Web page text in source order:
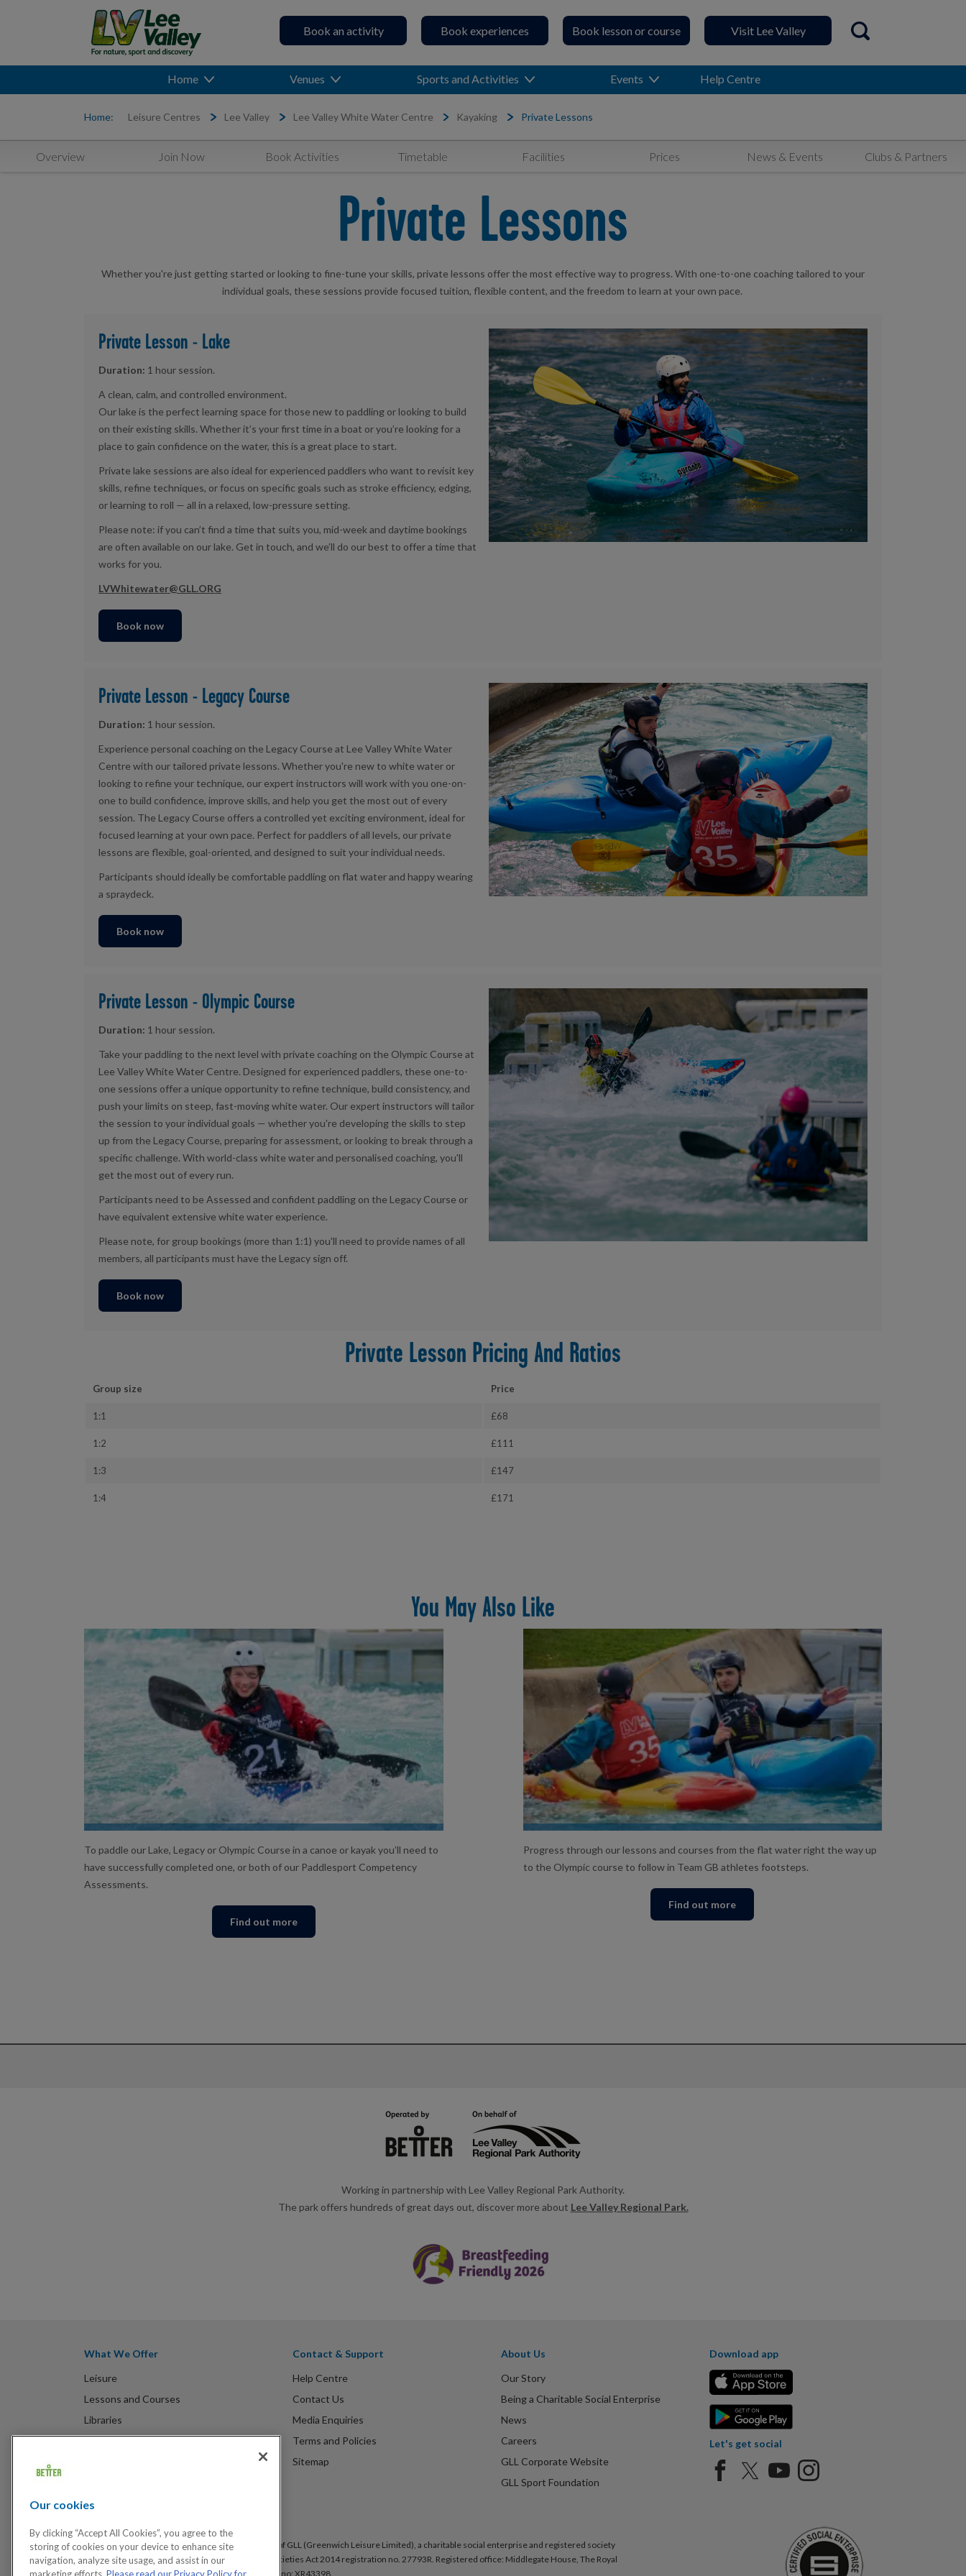
Book an activity Book experiences Book lesson or course
Visit Lee Valley
Home Venues Sports and Activities Events Help Centre
Home: Leisure Centres Lee Valley Lee Valley White Water Centre Kayaking Private Lessons
Overview Join Now Book Activities Timetable Facilities Prices News & Events Clubs & Partners
Private Lessons
Whether you're just getting started or looking to fine-tune your skills, private lessons offer the most effective way to progress. With one-to-one coaching tailored to your
individual goals, these sessions provide focused tuition, flexible content, and the freedom to learn at your own pace.
Private Lesson - Lake
Duration: 1 hour session.
A clean, calm, and controlled environment.
Our lake is the perfect learning space for those new to paddling or looking to build
on their existing skills. Whether it’s your first time in a boat or you’re looking for a
place to gain confidence on the water, this is a great place to start.
Private lake sessions are also ideal for experienced paddlers who want to revisit key
skills, refine techniques, or focus on specific goals such as stroke efficiency, edging,
or learning to roll — all in a relaxed, low-pressure setting.
Please note: if you can’t find a time that suits you, mid-week and daytime bookings
are often available on our lake. Get in touch, and we’ll do our best to offer a time that
works for you.
LVWhitewater@GLL.ORG
Book now
Private Lesson - Legacy Course
Duration: 1 hour session.
Experience personal coaching on the Legacy Course at Lee Valley White Water
Centre with our tailored private lessons. Whether you're new to white water or
looking to refine your technique, our expert instructors will work with you one-on-
one to build confidence, improve skills, and help you get the most out of every
session. The Legacy Course offers a controlled yet exciting environment, ideal for
focused learning at your own pace. Perfect for paddlers of all levels, our private
lessons are flexible, goal-oriented, and designed to suit your individual needs.
Participants should ideally be comfortable paddling on flat water and happy wearing
a spraydeck.
Book now
Private Lesson - Olympic Course
Duration: 1 hour session.
Take your paddling to the next level with private coaching on the Olympic Course at
Lee Valley White Water Centre. Designed for experienced paddlers, these one-to-
one sessions offer a unique opportunity to refine technique, build consistency, and
push your limits on steep, fast-moving white water. Our expert instructors will tailor
the session to your individual goals — whether you're developing the skills to step
up from the Legacy Course, preparing for assessment, or looking to break through a
specific challenge. With world-class white water and personalised coaching, you'll
get the most out of every run.
Participants need to be Assessed and confident paddling on the Legacy Course or
have equivalent extensive white water experience.
Please note, for group bookings (more than 1:1) you'll need to provide names of all
members, all participants must have the Legacy sign off.
Book now
Private Lesson Pricing And Ratios
Group size Price
1:1 £68
1:2 £111
1:3 £147
1:4 £171
You May Also Like
ASSESSMENTS
To paddle our Lake, Legacy or Olympic Course in a canoe or kayak you’ll need to
have successfully completed one, or both of our Paddlesport Competency
Assessments.
Find out more
LESSONS AND COURSES
Progress through our lessons and courses from the flat water right the way up
to the Olympic course to follow in Team GB athletes footsteps.
Find out more
Working in partnership with Lee Valley Regional Park Authority.
The park offers hundreds of great days out, discover more about Lee Valley Regional Park.
What We Offer
Leisure
Lessons and Courses
Libraries
Spa Experience
Contact & Support
Help Centre
Contact Us
Media Enquiries
Terms and Policies
Sitemap
About Us
Our Story
Being a Charitable Social Enterprise
News
Careers
GLL Corporate Website
GLL Sport Foundation
Download app
Let's get social
Better is a registered trademark and trading name of GLL (Greenwich Leisure Limited), a charitable social enterprise and registered society
under the Co-operative & Community Benefit & Societies Act 2014 registration no. 27793R. Registered office: Middlegate House, The Royal
Arsenal, London, SE18 6SX. Inland Revenue Charity no: XR43398.
Our cookies
By clicking “Accept All Cookies”, you agree to the
storing of cookies on your device to enhance site
navigation, analyze site usage, and assist in our